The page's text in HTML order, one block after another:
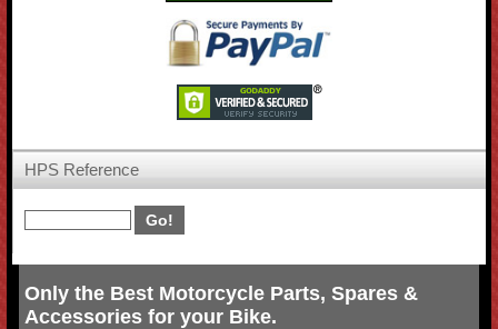
HPS Reference
Only the Best Motorcycle Parts, Spares &
Accessories for your Bike.